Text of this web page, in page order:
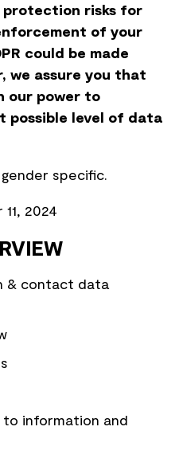
protection risks for
of your
could be made
we assure you that
our power to
possible level of data
specific.
2024
& contact data
to information and